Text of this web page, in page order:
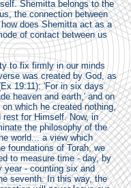
Shemitta belongs to the
the connection between
does Shemitta act as a
of contact between us
to fix firmly in our minds
was created by God, as
19:11): 'For in six days
heaven and earth,' and on
which he created nothing,
rest for Himself. Now, in
the philosophy of the
world... a view which
foundations of Torah, we
to measure time - day, by
year - counting six and
seventh. In this way, the